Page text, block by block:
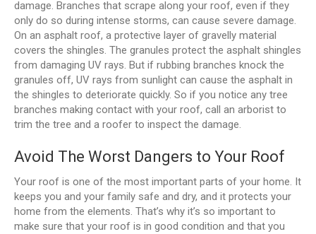
damage. Branches that scrape along your roof, even if they
only do so during intense storms, can cause severe damage.
On an asphalt roof, a protective layer of gravelly material
covers the shingles. The granules protect the asphalt shingles
from damaging UV rays. But if rubbing branches knock the
granules off, UV rays from sunlight can cause the asphalt in
the shingles to deteriorate quickly. So if you notice any tree
branches making contact with your roof, call an arborist to
trim the tree and a roofer to inspect the damage.
Avoid The Worst Dangers to Your Roof
Your roof is one of the most important parts of your home. It
keeps you and your family safe and dry, and it protects your
home from the elements. That’s why it’s so important to
make sure that your roof is in good condition and that you